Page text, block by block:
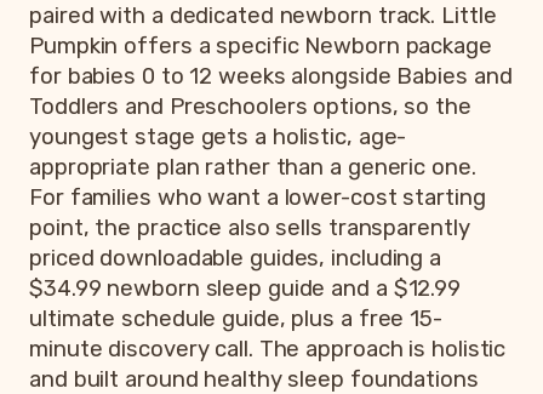
paired with a dedicated newborn track. Little
Pumpkin offers a specific Newborn package
for babies 0 to 12 weeks alongside Babies and
Toddlers and Preschoolers options, so the
youngest stage gets a holistic, age-
appropriate plan rather than a generic one.
For families who want a lower-cost starting
point, the practice also sells transparently
priced downloadable guides, including a
$34.99 newborn sleep guide and a $12.99
ultimate schedule guide, plus a free 15-
minute discovery call. The approach is holistic
and built around healthy sleep foundations